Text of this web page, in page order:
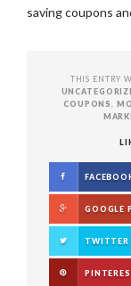
saving coupons
THIS ENTRY
COUPONS
GOOGLE
TWITTER